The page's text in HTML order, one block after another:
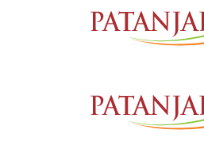
GOUTAM SANYAL